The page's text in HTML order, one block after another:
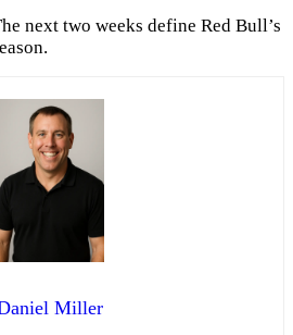
next two weeks define Red Bull’s
Miller